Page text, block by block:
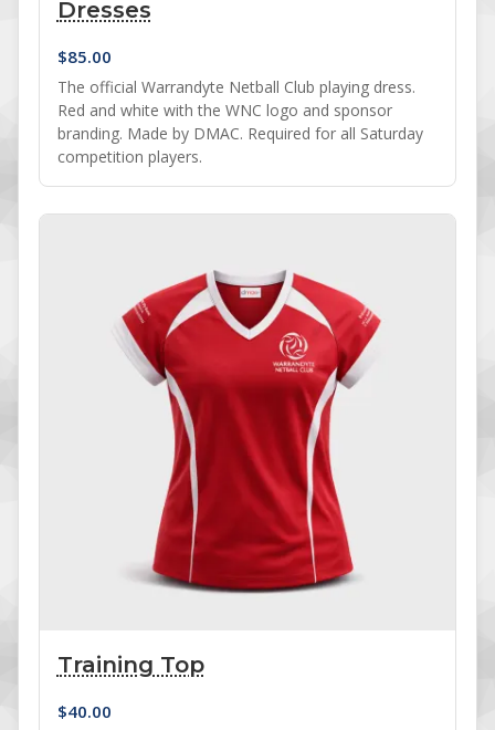
Dresses
$85.00
The official Warrandyte Netball Club playing dress.
Red and white with the WNC logo and sponsor
branding. Made by DMAC. Required for all Saturday
competition players.
Training Top
$40.00